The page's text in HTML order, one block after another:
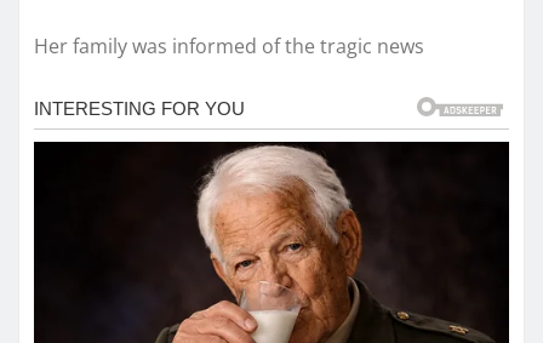
Her family was informed of the tragic news